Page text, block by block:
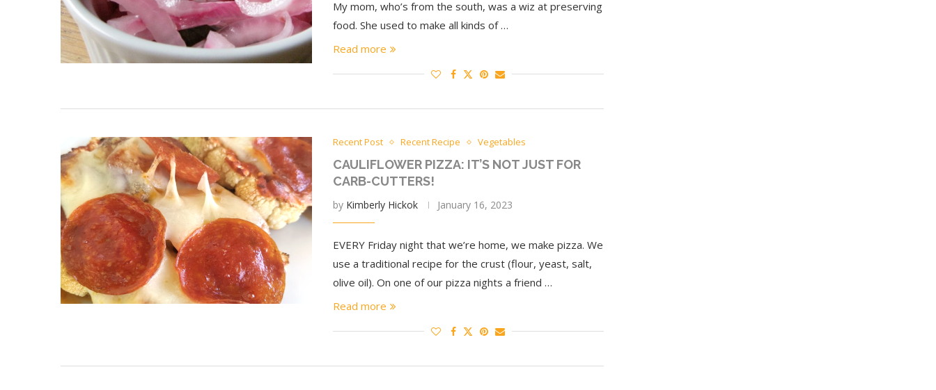
My mom, who’s from the south, was a wiz at preserving
food. She used to make all kinds of …
Read more
Recent Post Recent Recipe Vegetables
CAULIFLOWER PIZZA: IT’S NOT JUST FOR
CARB-CUTTERS!
by Kimberly Hickok January 16, 2023
EVERY Friday night that we’re home, we make pizza. We
use a traditional recipe for the crust (flour, yeast, salt,
olive oil). On one of our pizza nights a friend …
Read more